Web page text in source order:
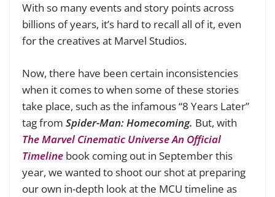
With so many events and story points across
billions of years, it’s hard to recall all of it, even
for the creatives at Marvel Studios.
Now, there have been certain inconsistencies
when it comes to when some of these stories
take place, such as the infamous “8 Years Later”
tag from Spider-Man: Homecoming. But, with
The Marvel Cinematic Universe An Official
Timeline book coming out in September this
year, we wanted to shoot our shot at preparing
our own in-depth look at the MCU timeline as